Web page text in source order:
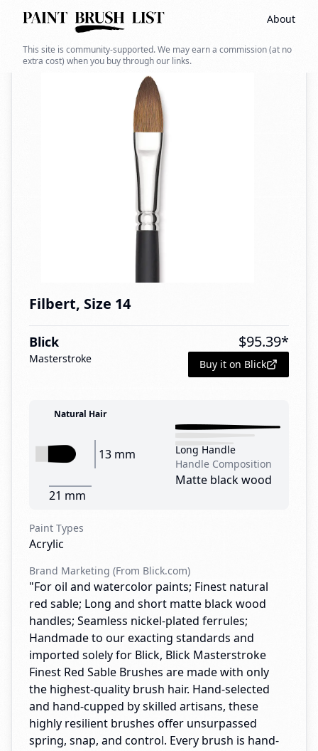
About
This site is community-supported. We may earn a commission (at no
extra cost) when you buy through our links.
Back to search
Filbert, Size 14
Blick
Masterstroke
$95.39*
Buy it on Blick
Natural Hair
13 mm
21 mm
Long Handle
Handle Composition
Matte black wood
Paint Types
Acrylic
Brand Marketing (From Blick.com)
"For oil and watercolor paints; Finest natural
red sable; Long and short matte black wood
handles; Seamless nickel-plated ferrules;
Handmade to our exacting standards and
imported solely for Blick, Blick Masterstroke
Finest Red Sable Brushes are made with only
the highest-quality brush hair. Hand-selected
and hand-cupped by skilled artisans, these
highly resilient brushes offer unsurpassed
spring, snap, and control. Every brush is hand-